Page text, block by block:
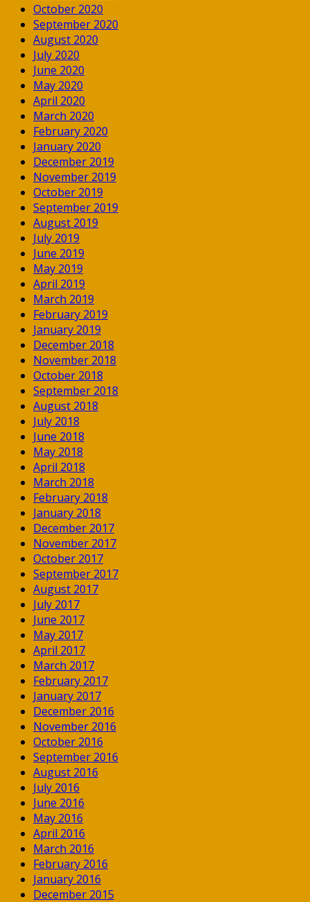
October 2020
September 2020
August 2020
July 2020
June 2020
May 2020
April 2020
March 2020
February 2020
January 2020
December 2019
November 2019
October 2019
September 2019
August 2019
July 2019
June 2019
May 2019
April 2019
March 2019
February 2019
January 2019
December 2018
November 2018
October 2018
September 2018
August 2018
July 2018
June 2018
May 2018
April 2018
March 2018
February 2018
January 2018
December 2017
November 2017
October 2017
September 2017
August 2017
July 2017
June 2017
May 2017
April 2017
March 2017
February 2017
January 2017
December 2016
November 2016
October 2016
September 2016
August 2016
July 2016
June 2016
May 2016
April 2016
March 2016
February 2016
January 2016
December 2015